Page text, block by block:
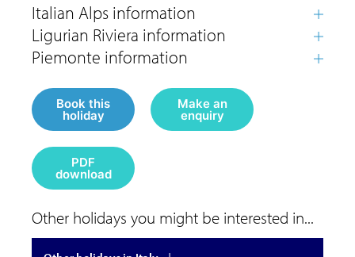
Book this
holiday
Make an
enquiry
PDF
download
Other holidays you might be interested in...